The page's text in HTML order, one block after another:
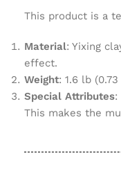
This product is a
Material: Yixing
effect.
Weight: 1.6 lb
Special Attributes:
This makes the